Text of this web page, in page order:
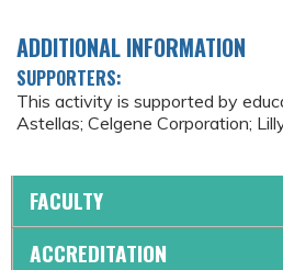
ADDITIONAL INFORMATION
SUPPORTERS:
This activity is supported by
Astellas; Celgene Corporation;
FACULTY
ACCREDITATION